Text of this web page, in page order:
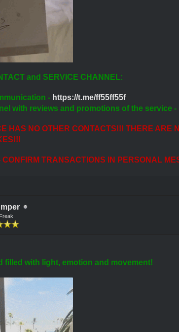
and SERVICE CHANNEL:
- https://t.me/ff55ff55f
with reviews and promotions of the service -
HAS NO OTHER CONTACTS!!! THERE ARE
CONFIRM TRANSACTIONS IN PERSONAL
filled with light, emotion and movement!